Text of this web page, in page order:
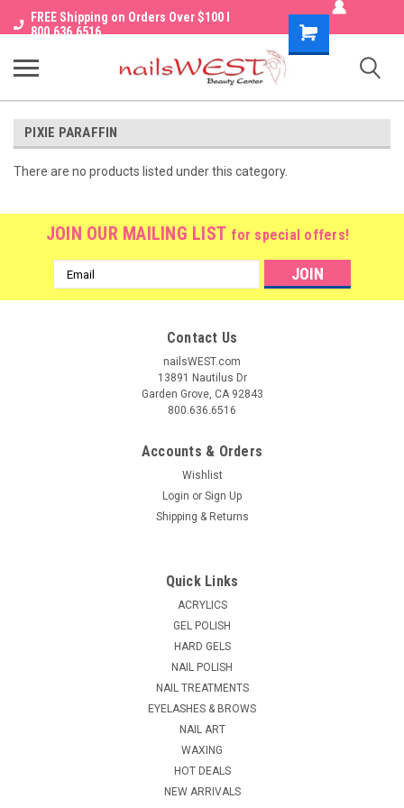
FREE Shipping on Orders Over $100 I
800.636.6516
Shopping
Cart
PIXIE PARAFFIN
There are no products listed under this category.
JOIN OUR MAILING LIST for special offers!
Email
Address
Contact Us
nailsWEST.com
13891 Nautilus Dr
Garden Grove, CA 92843
800.636.6516
Accounts & Orders
Wishlist
Login or Sign Up
Shipping & Returns
Quick Links
ACRYLICS
GEL POLISH
HARD GELS
NAIL POLISH
NAIL TREATMENTS
EYELASHES & BROWS
NAIL ART
WAXING
HOT DEALS
NEW ARRIVALS